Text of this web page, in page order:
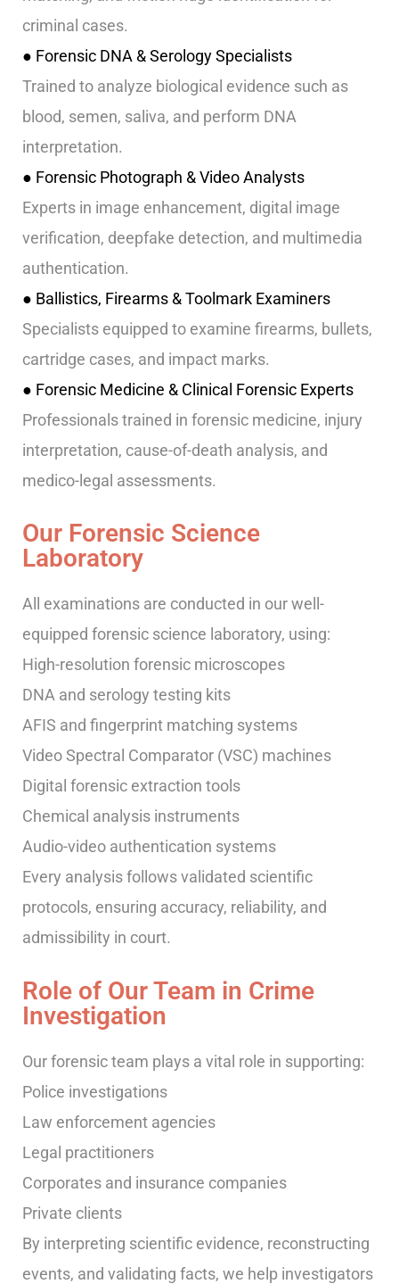
criminal cases.
● Forensic DNA & Serology Specialists
Trained to analyze biological evidence such as
blood, semen, saliva, and perform DNA
interpretation.
● Forensic Photograph & Video Analysts
Experts in image enhancement, digital image
verification, deepfake detection, and multimedia
authentication.
● Ballistics, Firearms & Toolmark Examiners
Specialists equipped to examine firearms, bullets,
cartridge cases, and impact marks.
● Forensic Medicine & Clinical Forensic Experts
Professionals trained in forensic medicine, injury
interpretation, cause-of-death analysis, and
medico-legal assessments.
Our Forensic Science
Laboratory
All examinations are conducted in our well-
equipped forensic science laboratory, using:
High-resolution forensic microscopes
DNA and serology testing kits
AFIS and fingerprint matching systems
Video Spectral Comparator (VSC) machines
Digital forensic extraction tools
Chemical analysis instruments
Audio-video authentication systems
Every analysis follows validated scientific
protocols, ensuring accuracy, reliability, and
admissibility in court.
Role of Our Team in Crime
Investigation
Our forensic team plays a vital role in supporting:
Police investigations
Law enforcement agencies
Legal practitioners
Corporates and insurance companies
Private clients
By interpreting scientific evidence, reconstructing
events, and validating facts, we help investigators